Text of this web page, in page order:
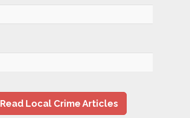
Read Local Crime Articles